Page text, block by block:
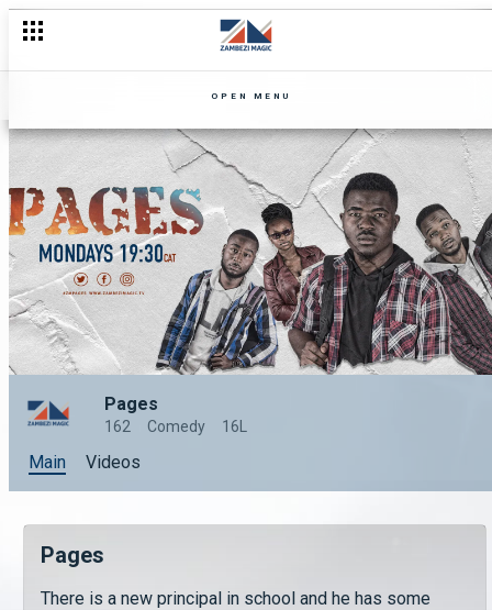
OPEN MENU
Pages
162 Comedy 16L
Main Videos
Pages
There is a new principal in school and he has some